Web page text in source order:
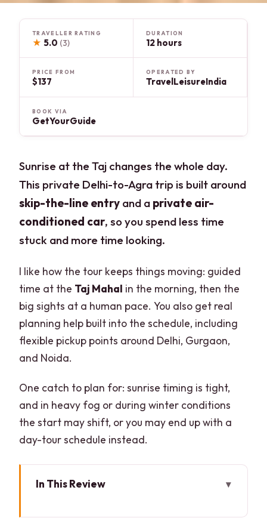
TRAVELLER RATING
★ 5.0 (3)
DURATION
12 hours
PRICE FROM
$137
OPERATED BY
TravelLeisureIndia
BOOK VIA
GetYourGuide
Sunrise at the Taj changes the whole day.
This private Delhi-to-Agra trip is built around
skip-the-line entry and a private air-
conditioned car, so you spend less time
stuck and more time looking.
I like how the tour keeps things moving: guided
time at the Taj Mahal in the morning, then the
big sights at a human pace. You also get real
planning help built into the schedule, including
flexible pickup points around Delhi, Gurgaon,
and Noida.
One catch to plan for: sunrise timing is tight,
and in heavy fog or during winter conditions
the start may shift, or you may end up with a
day-tour schedule instead.
In This Review